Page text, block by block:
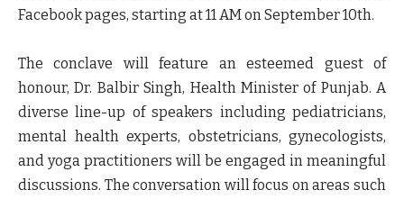
Facebook pages, starting at 11 AM on September 10th.
The conclave will feature an esteemed guest of
honour,Dr. Balbir Singh, Health Minister of Punjab. A
diverse line-up of speakers including pediatricians,
mental health experts, obstetricians, gynecologists,
and yoga practitioners will be engaged in meaningful
discussions. The conversation will focus on areas such